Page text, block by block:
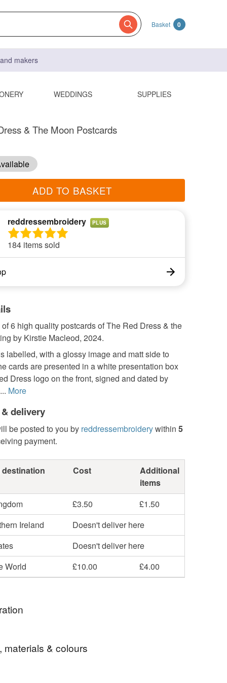
Basket 0
makers
WEDDINGS SUPPLIES
& The Moon Postcards
ADD TO BASKET
reddressembroidery PLUS
184 items sold
6 high quality postcards of The Red Dress & the
by Kirstie Macleod, 2024.
labelled, with a glossy image and matt side to
cards are presented in a white presentation box
Dress logo on the front, signed and dated by
More
delivery
be posted to you by reddressembroiderywithin 5
payment.
Cost
Additional
items
£3.50
£1.50
Ireland
Doesn't deliver here
Doesn't deliver here
World
£10.00 £4.00
materials & colours